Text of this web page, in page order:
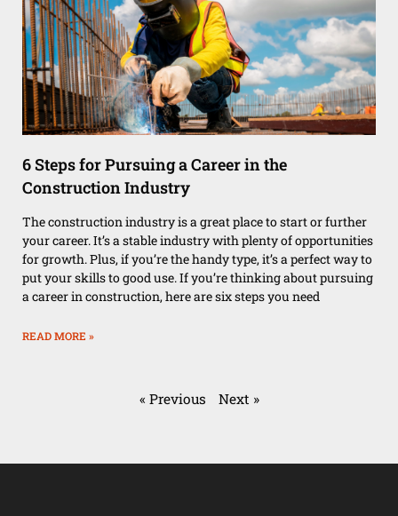
6 Steps for Pursuing a Career in the
Construction Industry
The construction industry is a great place to start or further
your career. It’s a stable industry with plenty of opportunities
for growth. Plus, if you’re the handy type, it’s a perfect way to
put your skills to good use. If you’re thinking about pursuing
a career in construction, here are six steps you need
READ MORE »
« Previous Next »